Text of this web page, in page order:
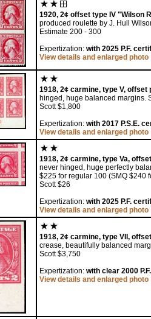
1920, 2¢ offset type IV "Wilson
produced roulette by J. Hull
Estimate 200 - 300
Expertization: with 2025 P.F.
View details and enlarged photo
1918, 2¢ carmine, type V, offset
hinged, huge balanced margins.
Scott $1,800
Expertization: with 2017 P.S.E.
View details and enlarged photo
1918, 2¢ carmine, type Va,
never hinged, huge perfectly
$225 for regular 100 (SMQ $240
Scott $26
Expertization: with 2025 P.F.
View details and enlarged photo
1918, 2¢ carmine, type VII,
crease, beautifully balanced
Scott $3,750
Expertization: with clear 2000
View details and enlarged photo